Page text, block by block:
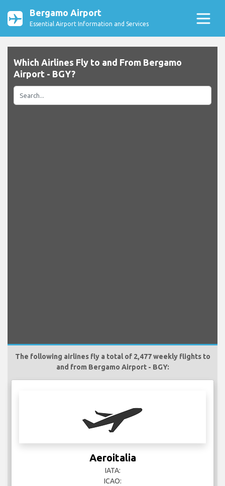
Bergamo Airport
Essential Airport Information and Services
Which Airlines Fly to and From Bergamo
Airport - BGY?
The following airlines fly a total of 2,477 weekly flights to
and from Bergamo Airport - BGY:
Aeroitalia
IATA:
ICAO: